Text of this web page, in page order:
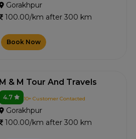
Gorakhpur
100.00/km after 300 km
Book Now
M & M Tour And Travels
4.7 10+ Customer Contacted
Gorakhpur
100.00/km after 300 km